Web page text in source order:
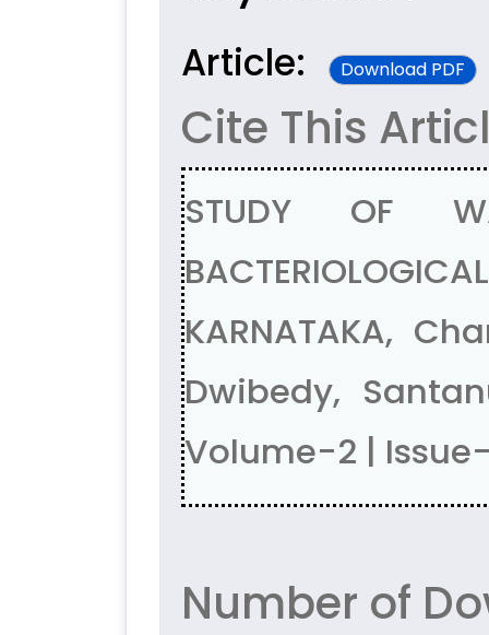
Article: Download PDF
Cite This
STUDY OF
KARNATAKA,
Dwibedy,
Volume-2 |
Number of